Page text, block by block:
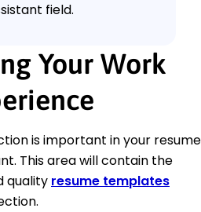
field.
Your Work
is important in your resume
This area will contain the
quality resume templates